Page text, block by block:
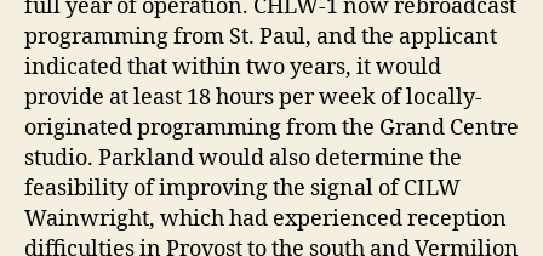
full year of operation. CHLW-1 now rebroadcast
programming from St. Paul, and the applicant
indicated that within two years, it would
provide at least 18 hours per week of locally-
originated programming from the Grand Centre
studio. Parkland would also determine the
feasibility of improving the signal of CILW
Wainwright, which had experienced reception
difficulties in Provost to the south and Vermilion